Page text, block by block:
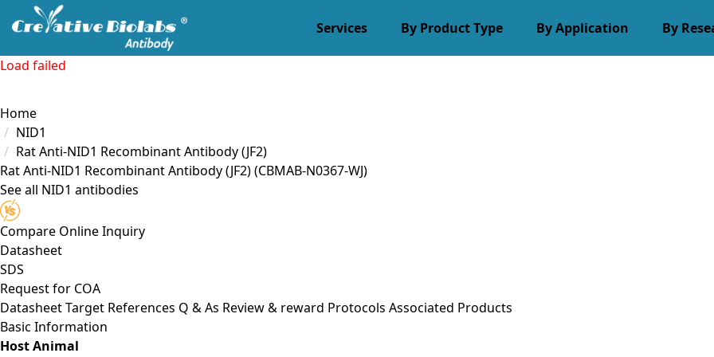
Services By Product Type By Application By
Load failed
Home
NID1
Rat Anti-NID1 Recombinant Antibody (JF2)
Rat Anti-NID1 Recombinant Antibody (JF2)(CBMAB-N0367-WJ)
See all NID1 antibodies
Compare Online Inquiry
Datasheet
SDS
Request for COA
DatasheetTarget References Q & As Review & reward Protocols Associated Products
Basic Information
Host Animal